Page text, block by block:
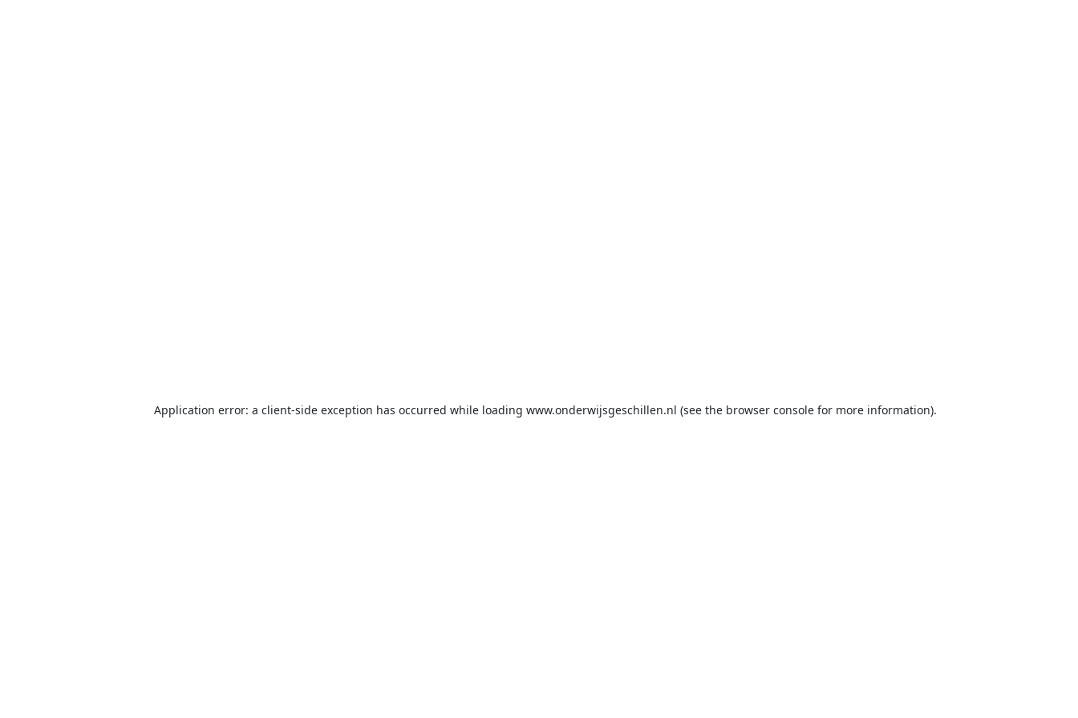
Application error: a client-side exception has occurred while loading www.onderwijsgeschillen.nl (see the browser console for more information).